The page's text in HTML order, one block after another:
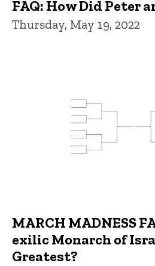
FAQ: How Did Peter
Thursday, May 19, 2022
MARCH MADNESS
exilic Monarch of
Greatest?